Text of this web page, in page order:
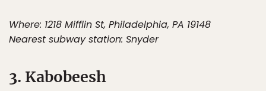
Where: 1218 Mifflin St, Philadelphia, PA 19148
Nearest subway station: Snyder
3. Kabobeesh